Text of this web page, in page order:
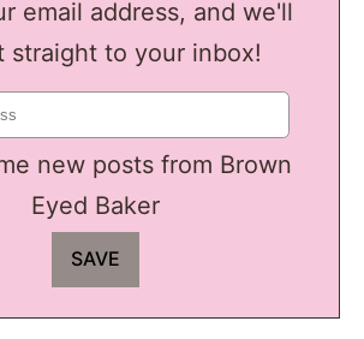
email address, and we'll
straight to your inbox!
new posts from Brown
Eyed Baker